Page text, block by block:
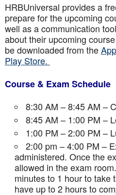
HRBUniversal provides a
prepare for the upcoming
well as a communication
about their upcoming
be downloaded from the
Play Store.
Course & Exam Schedule
8:30 AM – 8:45 AM –
8:45 AM – 1:00 PM –
1:00 PM – 2:00 PM –
2:00 pm – 4:00 PM –
administered. Once the
allowed in the exam
minutes to 1 hour to take
have up to 2 hours to